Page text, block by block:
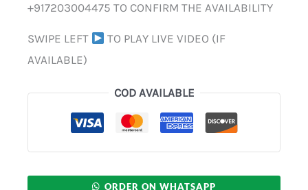
+917203004475 TO CONFIRM THE AVAILABILITY
SWIPE LEFT
TO PLAY LIVE VIDEO (IF
AVAILABLE)
COD AVAILABLE
ORDER ON WHATSAPP